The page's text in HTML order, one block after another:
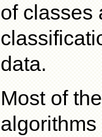
of classes
data.
Most of